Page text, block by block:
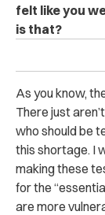
felt like you
is that?
As you know,
There just
who should be
this shortage. I
making these
for the
are more